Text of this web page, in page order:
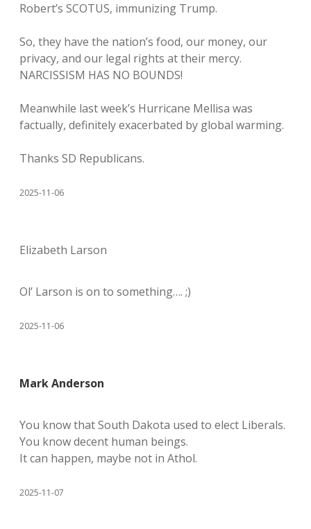
Robert’s SCOTUS, immunizing Trump.
So, they have the nation’s food, our money, our
privacy, and our legal rights at their mercy.
NARCISSISM HAS NO BOUNDS!
Meanwhile last week’s Hurricane Mellisa was
factually, definitely exacerbated by global warming.
Thanks SD Republicans.
2025-11-06
Elizabeth Larson
Ol’ Larson is on to something…. ;)
2025-11-06
Mark Anderson
You know that South Dakota used to elect Liberals.
You know decent human beings.
It can happen, maybe not in Athol.
2025-11-07